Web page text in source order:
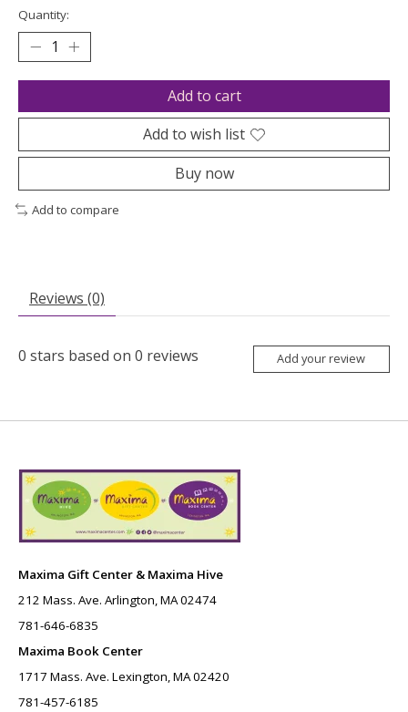
Quantity:
Add to cart
Add to wish list
Buy now
Add to compare
Reviews (0)
0 stars based on 0 reviews Add your review
Maxima Gift Center & Maxima Hive
212 Mass. Ave. Arlington, MA 02474
781-646-6835
Maxima Book Center
1717 Mass. Ave. Lexington, MA 02420
781-457-6185